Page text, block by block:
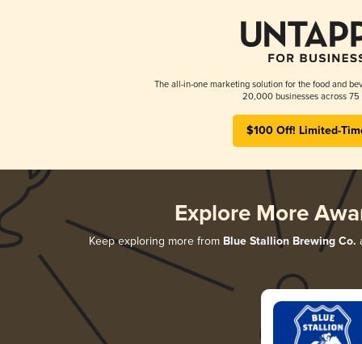
The all-in-one marketing solution for the food and
20,000 businesses across 75
$100 Off! Limited-
Explore More
Keep exploring more from Blue Stallion Brewing Co.